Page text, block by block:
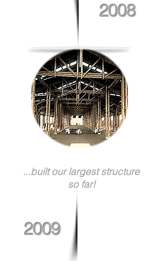
2009
2008
...built our largest structure
so far!